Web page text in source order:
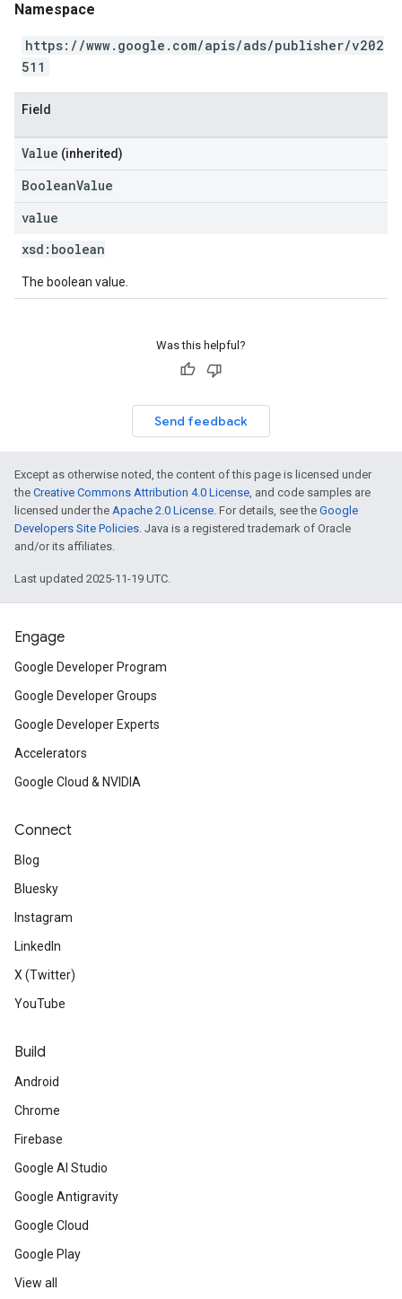
Namespace
https://www.google.com/apis/ads/publisher/v202
511
Field
Value (inherited)
BooleanValue
value
xsd: boolean
The boolean value.
Was this helpful?
Send feedback
Except as otherwise noted, the content of this page is licensed under
the Creative Commons Attribution 4.0 License, and code samples are
licensed under the Apache 2.0 License. For details, see the Google
Developers Site Policies. Java is a registered trademark of Oracle
and/or its affiliates.
Last updated 2025-11-19 UTC.
Engage
Google Developer Program
Google Developer Groups
Google Developer Experts
Accelerators
Google Cloud & NVIDIA
Connect
Blog
Bluesky
Instagram
LinkedIn
X (Twitter)
YouTube
Build
Android
Chrome
Firebase
Google AI Studio
Google Antigravity
Google Cloud
Google Play
View all